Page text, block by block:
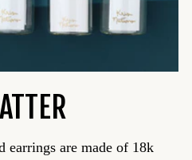
earrings are made of 18k